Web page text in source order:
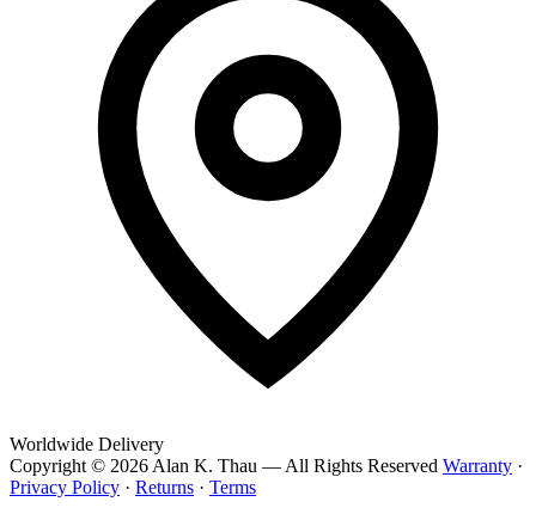
Worldwide Delivery
Copyright © 2026 Alan K. Thau — All Rights Reserved Warranty ·
Privacy Policy · Returns · Terms